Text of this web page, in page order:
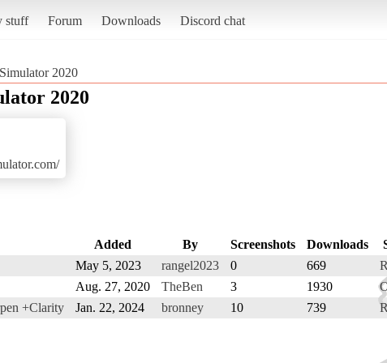
stuff Forum Downloads Discord chat
2020
2020
Added By Screenshots Downloads
May 5, 2023 rangel2023 0 669
Aug. 27, 2020 TheBen 3 1930
+Clarity
Jan. 22, 2024 bronney 10 739